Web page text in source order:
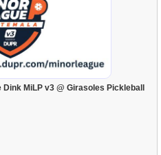
Dink MiLP v3 @ Girasoles Pickleball